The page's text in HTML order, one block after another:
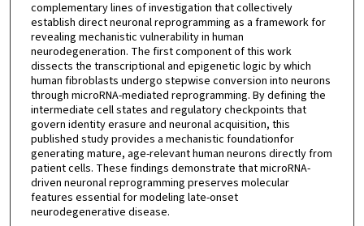
complementary lines of investigation that collectively
establish direct neuronal reprogramming as a framework for
revealing mechanistic vulnerability in human
neurodegeneration. The first component of this work
dissects the transcriptional and epigenetic logic by which
human fibroblasts undergo stepwise conversion into neurons
through microRNA-mediated reprogramming. By defining the
intermediate cell states and regulatory checkpoints that
govern identity erasure and neuronal acquisition, this
published study provides a mechanistic foundationfor
generating mature, age-relevant human neurons directly from
patient cells. These findings demonstrate that microRNA-
driven neuronal reprogramming preserves molecular
features essential for modeling late-onset
neurodegenerative disease.